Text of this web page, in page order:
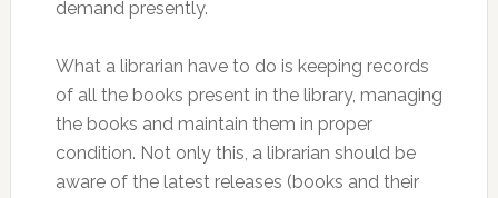
demand presently.
What a librarian have to do is keeping records
of all the books present in the library, managing
the books and maintain them in proper
condition. Not only this, a librarian should be
aware of the latest releases (books and their